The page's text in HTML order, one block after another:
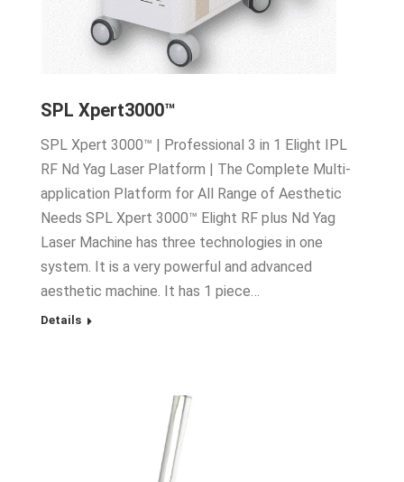
SPL Xpert3000™
SPL Xpert 3000™ | Professional 3 in 1 Elight IPL
RF Nd Yag Laser Platform | The Complete Multi-
application Platform for All Range of Aesthetic
Needs SPL Xpert 3000™ Elight RF plus Nd Yag
Laser Machine has three technologies in one
system. It is a very powerful and advanced
aesthetic machine. It has 1 piece…
Details